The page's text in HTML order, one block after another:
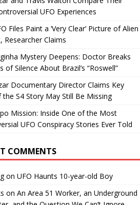
UFO Experiences
Files Paint a ‘Very Clear’ Picture of Alien
Researcher Claims
Mystery Deepens: Doctor Breaks
of Silence About Brazil’s “Roswell”
Documentary Director Claims Key
the S4 Story May Still Be Missing
Mission: Inside One of the Most
UFO Conspiracy Stories Ever Told
COMMENTS
on UFO Haunts 10-year-old Boy
on An Area 51 Worker, an Underground